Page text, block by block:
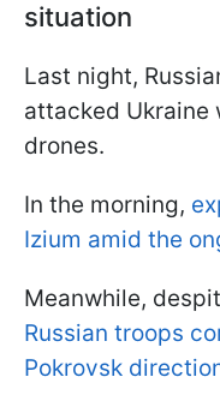
situation
Last night,
attacked Ukraine
drones.
In the morning,
Izium amid the
Meanwhile,
Russian troops
Pokrovsk